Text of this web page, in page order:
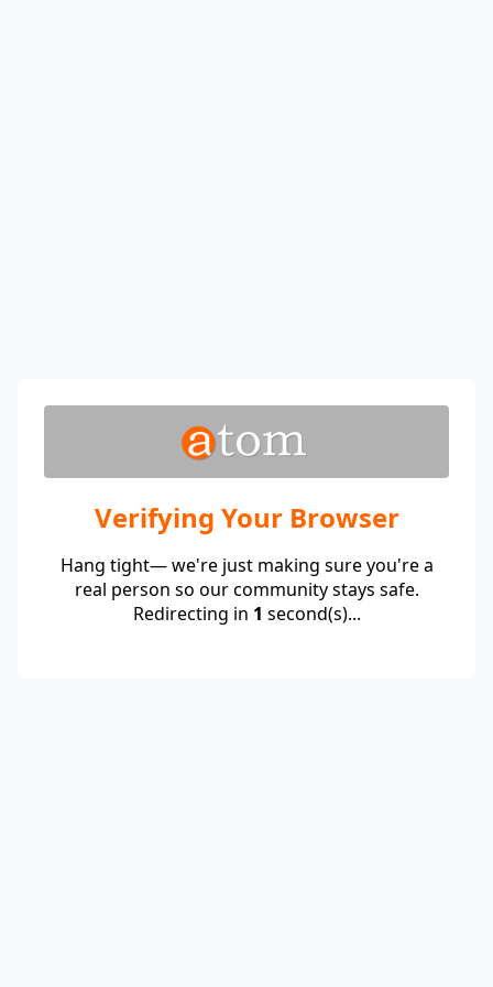
Verifying Your Browser
Hang tight— we're just making sure you're a
real person so our community stays safe.
Redirecting in 1 second(s)...